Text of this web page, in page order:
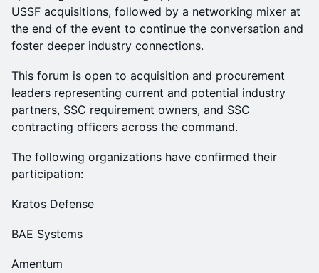
USSF acquisitions, followed by a networking mixer at
the end of the event to continue the conversation and
foster deeper industry connections.
​​This forum is open to acquisition and procurement
leaders representing current and potential industry
partners, SSC requirement owners, and SSC
contracting officers across the command.
The following organizations have confirmed their
participation:
Kratos Defense
BAE Systems
Amentum